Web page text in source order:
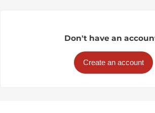
Don't have an
Create an account